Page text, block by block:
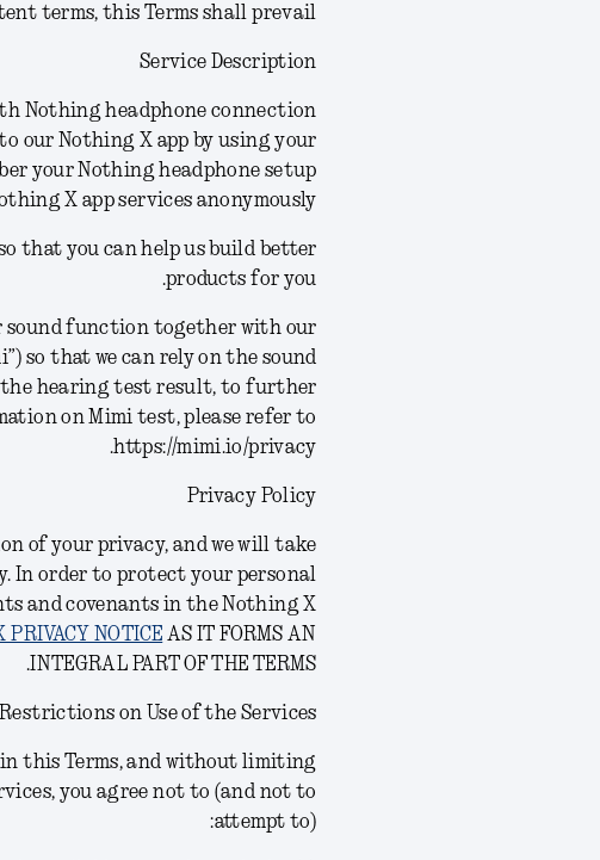
terms, this Terms shall prevail.
Service Description
Nothing headphone connection
our Nothing X app by using your
your Nothing headphone setup
X app services anonymously.
that you can help us build better
products for you.
sound function together with our
so that we can rely on the sound
the hearing test result, to further
on Mimi test, please refer to
https://mimi.io/privacy.
Privacy Policy
of your privacy, and we will take
In order to protect your personal
and covenants in the Nothing X
PRIVACY NOTICE AS IT FORMS AN
INTEGRAL PART OF THE TERMS.
Restrictions on Use of the Services
this Terms, and without limiting
you agree not to (and not to
attempt to):